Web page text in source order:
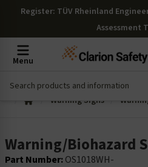
Register: TÜV Rheinland
Assessment
Menu
Warning Signs
Warning/Biohazard
Part Number:OS1018WH-